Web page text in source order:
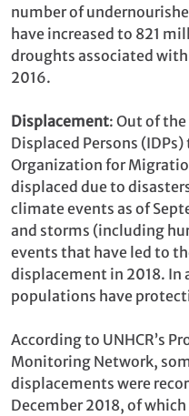
number of
have increased to 821
droughts associated
2016.
Displacement: Out of
Displaced Persons
Organization for
displaced due to
climate events as of
and storms (including
events that have led to
displacement in 2018. In
populations have
According to UNHCR’s
Monitoring Network,
displacements were
December 2018, of